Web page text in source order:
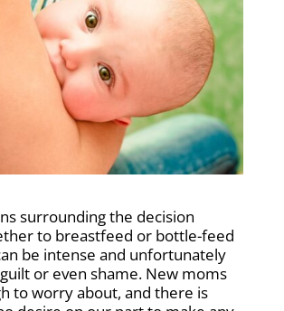
surrounding the decision
to breastfeed or bottle-feed
be intense and unfortunately
or even shame. New moms
to worry about, and there is